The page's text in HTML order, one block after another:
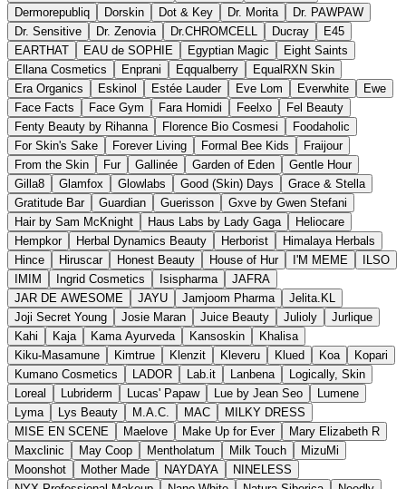
Dermorepubliq
Dorskin Dot & Key Dr. Morita
Dr. PAWPAW
Dr. Sensitive
Dr. Zenovia Dr.CHROMCELL Ducray
E45
EARTHAT
EAU de SOPHIE Egyptian Magic
Eight Saints
Ellana Cosmetics
Enprani Eqqualberry
EqualRXN Skin
Era Organics
Eskinol Estée Lauder Eve Lom Everwhite
Ewe
Face Facts
Face Gym Fara Homidi Feelxo
Fel Beauty
Fenty Beauty by Rihanna
Florence Bio Cosmesi
Foodaholic
For Skin's Sake
Forever Living Formal Bee Kids
Fraijour
From the Skin
Fur Gallinée Garden of Eden
Gentle Hour
Gilla8
Glamfox Glowlabs Good (Skin) Days
Grace & Stella
Gratitude Bar
Guardian Guerisson
Gxve by Gwen Stefani
Hair by Sam McKnight
Haus Labs by Lady Gaga
Heliocare
Hempkor
Herbal Dynamics Beauty Herborist
Himalaya Herbals
Hince
Hiruscar Honest Beauty House of Hur I'M MEME
ILSO
IMIM
Ingrid Cosmetics Isispharma
JAFRA
JAR DE AWESOME
JAYU Jamjoom Pharma
Jelita.KL
Joji Secret Young
Josie Maran Juice Beauty Julioly
Jurlique
Kahi
Kaja Kama Ayurveda Kansoskin
Khalisa
Kiku-Masamune
Kimtrue Klenzit Kleveru Klued Koa
Kopari
Kumano Cosmetics
LADOR Lab.it Lanbena
Logically, Skin
Loreal
Lubriderm Lucas' Papaw Lue by Jean Seo
Lumene
Lyma
Lys Beauty M.A.C. MAC
MILKY DRESS
MISE EN SCENE
Maelove Make Up for Ever
Mary Elizabeth R
Maxclinic
May Coop Mentholatum Milk Touch
MizuMi
Moonshot
Mother Made NAYDAYA
NINELESS